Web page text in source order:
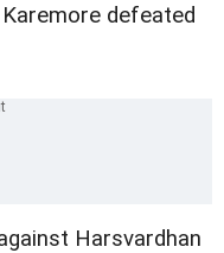
Karemore defeated
Harsvardhan